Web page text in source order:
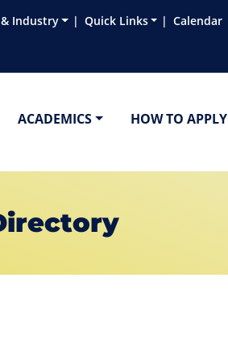
Industry Quick Links Calendar
ACADEMICS HOW TO APPLY